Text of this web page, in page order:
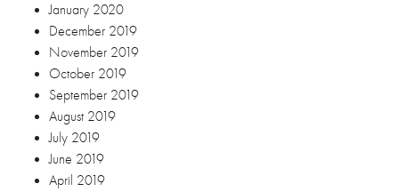
January 2020
December 2019
November 2019
October 2019
September 2019
August 2019
July 2019
June 2019
April 2019